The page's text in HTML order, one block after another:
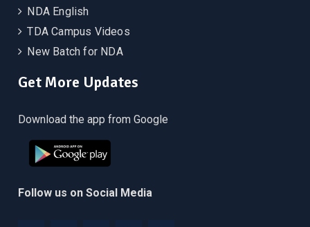
NDA English
TDA Campus Videos
New Batch for NDA
Get More Updates
Download the app from Google
Follow us on Social Media